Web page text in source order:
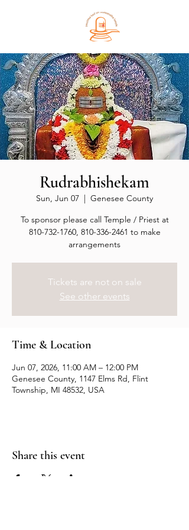
Rudrabhishekam
Sun, Jun 07
  |
Genesee County
To sponsor please call Temple / Priest at
810-732-1760, 810-336-2461 to make
arrangements
Tickets are not on sale
See other events
Time & Location
Jun 07, 2026, 11:00 AM – 12:00 PM
Genesee County, 1147 Elms Rd, Flint
Township, MI 48532, USA
Share this event